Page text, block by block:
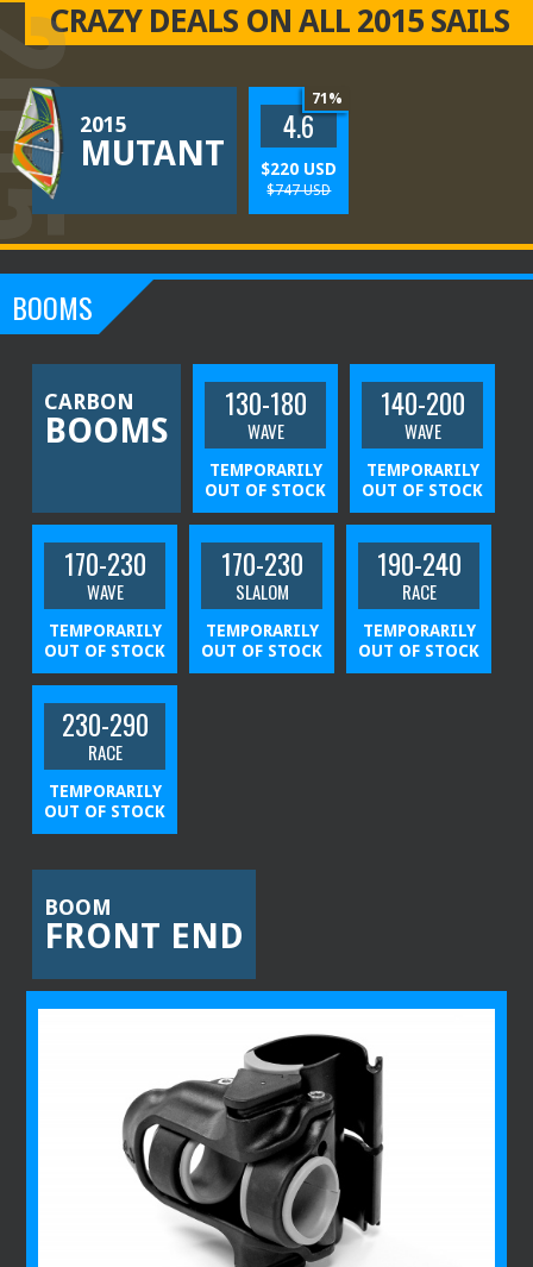
CRAZY DEALS ON ALL 2015 SAILS
2015
MUTANT
71%
4.6
$220 USD
$747 USD
BOOMS
CARBON
BOOMS
130-180
WAVE
TEMPORARILY
OUT OF STOCK
140-200
WAVE
TEMPORARILY
OUT OF STOCK
170-230
WAVE
TEMPORARILY
OUT OF STOCK
170-230
SLALOM
TEMPORARILY
OUT OF STOCK
190-240
RACE
TEMPORARILY
OUT OF STOCK
230-290
RACE
TEMPORARILY
OUT OF STOCK
BOOM
FRONT END